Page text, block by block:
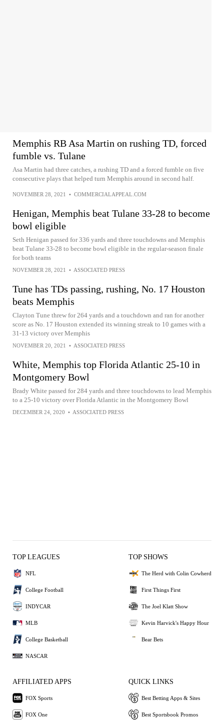
Memphis RB Asa Martin on rushing TD, forced
fumble vs. Tulane
Asa Martin had three catches, a rushing TD and a forced fumble on five
consecutive plays that helped turn Memphis around in second half.
NOVEMBER 28, 2021 • COMMERCIALAPPEAL.COM
Henigan, Memphis beat Tulane 33-28 to become
bowl eligible
Seth Henigan passed for 336 yards and three touchdowns and Memphis
beat Tulane 33-28 to become bowl eligible in the regular-season finale
for both teams
NOVEMBER 28, 2021 • ASSOCIATED PRESS
Tune has TDs passing, rushing, No. 17 Houston
beats Memphis
Clayton Tune threw for 264 yards and a touchdown and ran for another
score as No. 17 Houston extended its winning streak to 10 games with a
31-13 victory over Memphis
NOVEMBER 20, 2021 • ASSOCIATED PRESS
White, Memphis top Florida Atlantic 25-10 in
Montgomery Bowl
Brady White passed for 284 yards and three touchdowns to lead Memphis
to a 25-10 victory over Florida Atlantic in the Montgomery Bowl
DECEMBER 24, 2020 • ASSOCIATED PRESS
TOP LEAGUES
NFL
College Football
INDYCAR
MLB
College Basketball
NASCAR
TOP SHOWS
The Herd with Colin Cowherd
First Things First
The Joel Klatt Show
Kevin Harvick's Happy Hour
Bear Bets
AFFILIATED APPS
FOX Sports
FOX One
QUICK LINKS
Best Betting Apps & Sites
Best Sportsbook Promos